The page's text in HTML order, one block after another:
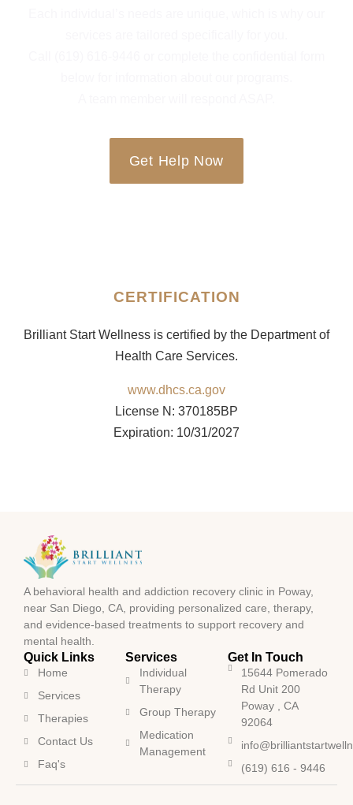
Get Help Now
CERTIFICATION
Brilliant Start Wellness is certified by the Department of
Health Care Services.
www.dhcs.ca.gov
License N: 370185BP
Expiration: 10/31/2027
A behavioral health and addiction recovery clinic in Poway,
near San Diego, CA, providing personalized care, therapy,
and evidence-based treatments to support recovery and
mental health.
Quick Links
Home
Services
Therapies
Contact Us
Faq's
Services
Individual
Therapy
Group Therapy
Medication
Management
Get In Touch
15644 Pomerado
Rd Unit 200
Poway , CA
92064
(619) 616 - 9446